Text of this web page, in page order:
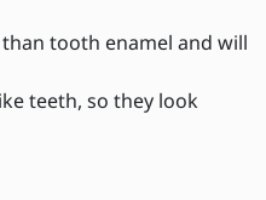
tooth enamel and will
teeth, so they look